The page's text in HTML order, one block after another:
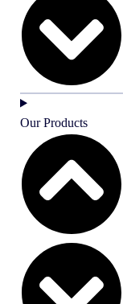
Our Products